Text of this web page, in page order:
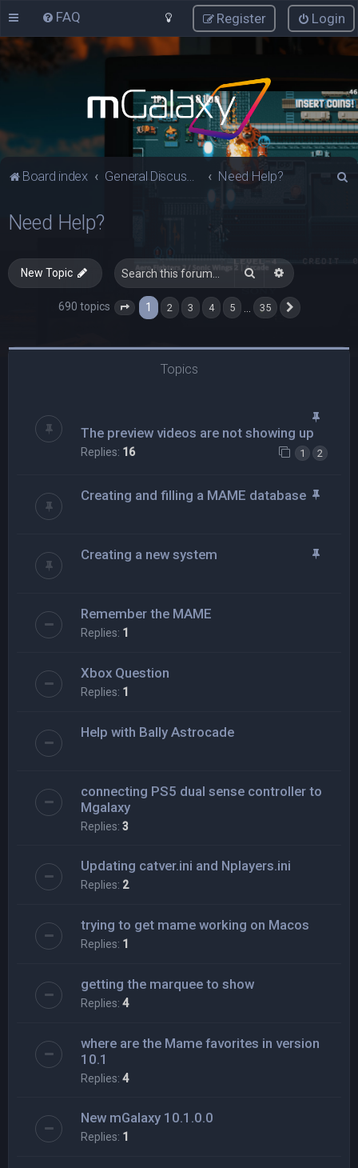
FAQ Login
Register
Board index General Discussions Need Help?
c
Need Help?
New Topic Search Advanced
690 topics Page 1 of 35
1 2 3 4 5 35
Topics
The preview videos are not showing up
Replies: 16 1 2
Creating and filling a MAME database
Creating a new system
Remember the MAME
Replies: 1
Xbox Question
Replies: 1
Help with Bally Astrocade
connecting PS5 dual sense controller to
Mgalaxy
Replies: 3
Updating catver.ini and Nplayers.ini
Replies: 2
trying to get mame working on Macos
Replies: 1
getting the marquee to show
Replies: 4
where are the Mame favorites in version
10.1
Replies: 4
New mGalaxy 10.1.0.0
Replies: 1